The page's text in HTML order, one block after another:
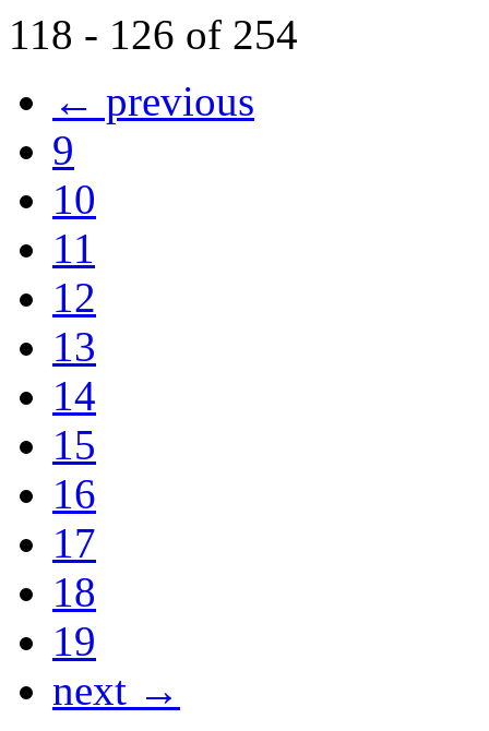
118 - 126 of 254
← previous
9
10
11
12
13
14
15
16
17
18
19
next →